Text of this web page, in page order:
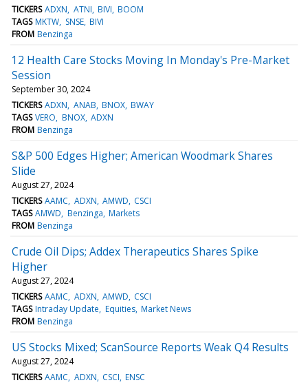
TICKERS ADXN ATNI BIVI BOOM
TAGS MKTW SNSE BIVI
FROM Benzinga
12 Health Care Stocks Moving In Monday's Pre-Market
Session
September 30, 2024
TICKERS ADXN ANAB BNOX BWAY
TAGS VERO BNOX ADXN
FROM Benzinga
S&P 500 Edges Higher; American Woodmark Shares
Slide
August 27, 2024
TICKERS AAMC ADXN AMWD CSCI
TAGS AMWD Benzinga Markets
FROM Benzinga
Crude Oil Dips; Addex Therapeutics Shares Spike
Higher
August 27, 2024
TICKERS AAMC ADXN AMWD CSCI
TAGS Intraday Update Equities Market News
FROM Benzinga
US Stocks Mixed; ScanSource Reports Weak Q4 Results
August 27, 2024
TICKERS AAMC ADXN CSCI ENSC